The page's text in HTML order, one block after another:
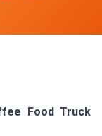
Food Truck